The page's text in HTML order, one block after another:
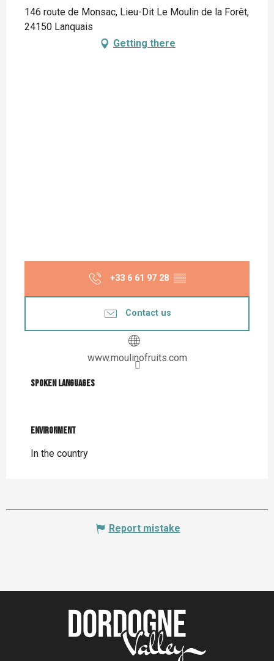
146 route de Monsac, Lieu-Dit Le Moulin de la Forêt,
24150 Lanquais
Getting there
+33 6 61 97 28 ▒▒
Contact us
www.moulinofruits.com
Spoken languages
Spoken languages
Environment
Environment
In the country
Report mistake